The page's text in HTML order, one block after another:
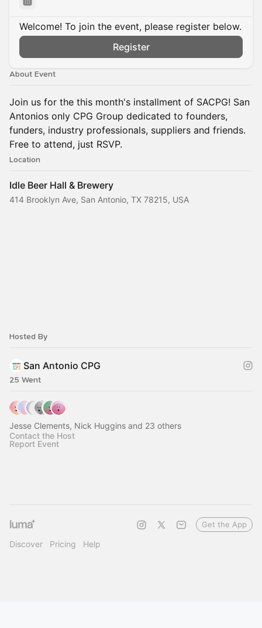
Welcome! To join the event, please register below.
Register
About Event
Join us for the this month's installment of SACPG! San
Antonios only CPG Group dedicated to founders,
funders, industry professionals, suppliers and friends.
Free to attend, just RSVP.
Location
Idle Beer Hall & Brewery
414 Brooklyn Ave, San Antonio, TX 78215, USA
Hosted By
San Antonio CPG
25 Went
Jesse Clements, Nick Huggins and 23 others
Contact the Host
Report Event
Discover Pricing Help
Get the App